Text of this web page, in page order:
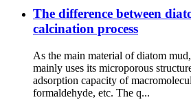
The difference between
calcination process
As the main material of diatom
mainly uses its microporous
adsorption capacity of
formaldehyde, etc. The q...